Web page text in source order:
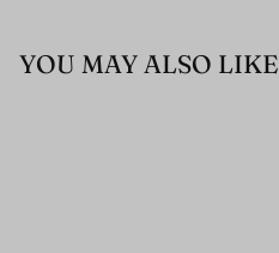
YOU MAY ALSO LIKE